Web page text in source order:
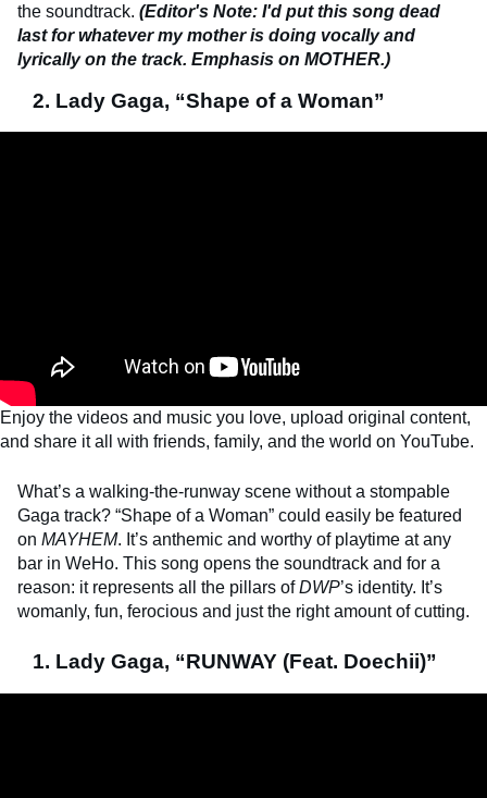
the soundtrack. (Editor's Note: I'd put this song dead
last for whatever my mother is doing vocally and
lyrically on the track. Emphasis on MOTHER.)
2. Lady Gaga, “Shape of a Woman”
Enjoy the videos and music you love, upload original content,
and share it all with friends, family, and the world on YouTube.
What’s a walking-the-runway scene without a stompable
Gaga track? “Shape of a Woman” could easily be featured
on MAYHEM. It’s anthemic and worthy of playtime at any
bar in WeHo. This song opens the soundtrack and for a
reason: it represents all the pillars ofDWP’s identity. It’s
womanly, fun, ferocious and just the right amount of cutting.
1. Lady Gaga, “RUNWAY (Feat. Doechii)”